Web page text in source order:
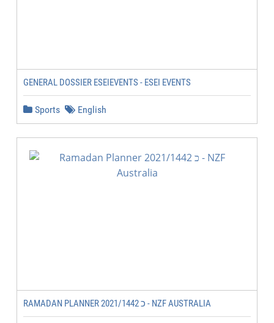
GENERAL DOSSIER ESEIEVENTS - ESEI EVENTS
Sports English
RAMADAN PLANNER 2021/1442 כ - NZF AUSTRALIA